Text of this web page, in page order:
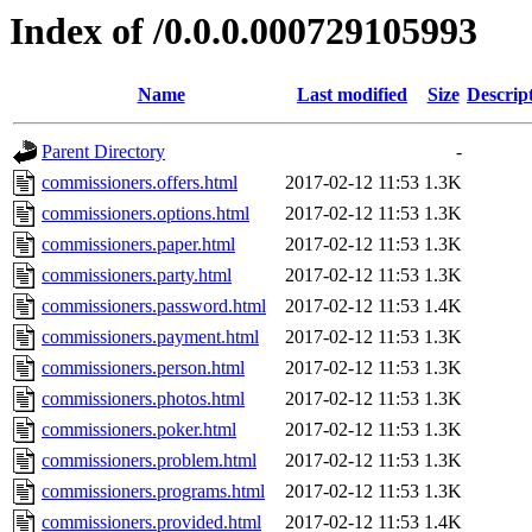
Index of /0.0.0.000729105993
Name Last modified Size
Parent Directory
-
commissioners.offers.html
2017-02-12 11:53 1.3K
commissioners.options.html
2017-02-12 11:53 1.3K
commissioners.paper.html
2017-02-12 11:53 1.3K
commissioners.party.html
2017-02-12 11:53 1.3K
commissioners.password.html
2017-02-12 11:53 1.4K
commissioners.payment.html
2017-02-12 11:53 1.3K
commissioners.person.html
2017-02-12 11:53 1.3K
commissioners.photos.html
2017-02-12 11:53 1.3K
commissioners.poker.html
2017-02-12 11:53 1.3K
commissioners.problem.html
2017-02-12 11:53 1.3K
commissioners.programs.html
2017-02-12 11:53 1.3K
commissioners.provided.html
2017-02-12 11:53 1.4K